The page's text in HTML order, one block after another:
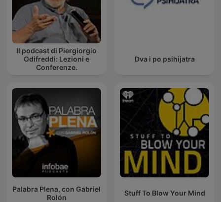
Il podcast di Piergiorgio
Odifreddi: Lezioni e
Conferenze.
Dva i po psihijatra
Palabra Plena, con Gabriel
Rolón
Stuff To Blow Your Mind